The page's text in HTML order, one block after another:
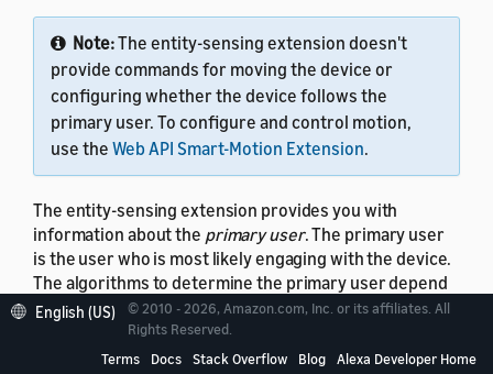
Note:The entity-sensing extension doesn't
provide commands for moving the device or
configuring whether the device follows the
primary user. To configure and control motion,
use the Web API Smart-Motion Extension.
The entity-sensing extension provides you with
information about the primary user. The primary user
is the user who is most likely engaging with the device.
The algorithms to determine the primary user depend
on the implementation of the specific device. Factors
might include the distance and angle of the user from
the device and the sensing capabilities of the
English (US)
© 2010 - 2026, Amazon.com, Inc. or its affiliates. All
Rights Reserved.
Terms
Docs Stack Overflow Blog Alexa Developer Home